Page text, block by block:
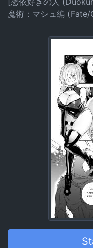
魔術：マシュ編